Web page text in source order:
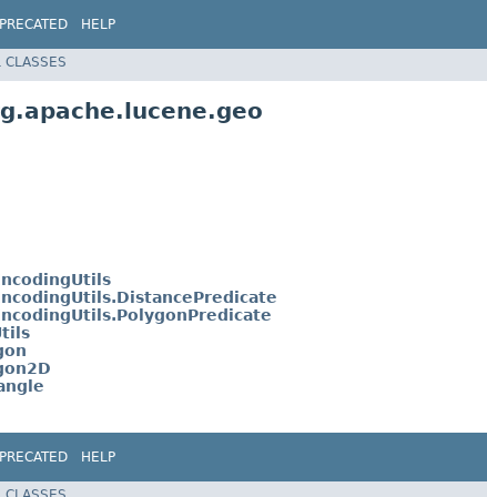
HELP
CLASSES
HELP